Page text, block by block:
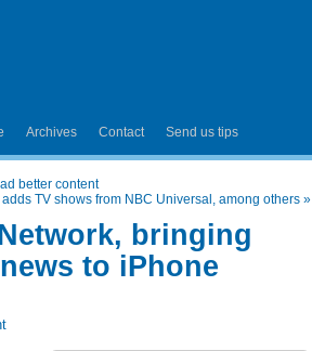
Archives Contact Send us tips
better content
TV shows from NBC Universal, among others »
bringing
to iPhone